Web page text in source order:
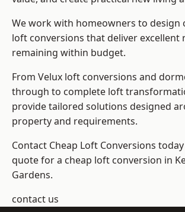
We work with homeowners to design
loft conversions that deliver excellent
remaining within budget.
From Velux loft conversions and
through to complete loft
provide tailored solutions designed
property and requirements.
Contact Cheap Loft Conversions
quote for a cheap loft conversion in
Gardens.
contact us